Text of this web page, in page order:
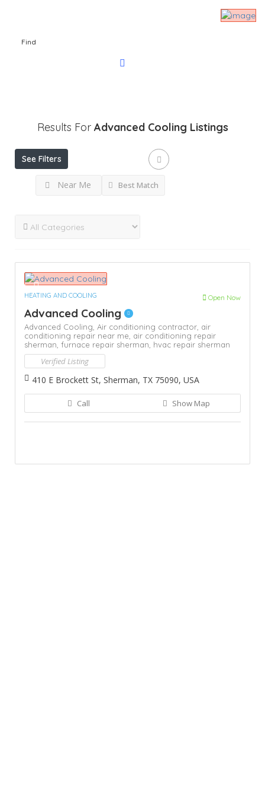
Find
Results For Advanced Cooling Listings
See Filters
Near Me Best Match
HEATING AND COOLING Open Now
Advanced Cooling
Advanced Cooling, Air conditioning contractor, air
conditioning repair near me, air conditioning repair
sherman, furnace repair sherman, hvac repair sherman
Verified Listing
410 E Brockett St, Sherman, TX 75090, USA
Call Show Map